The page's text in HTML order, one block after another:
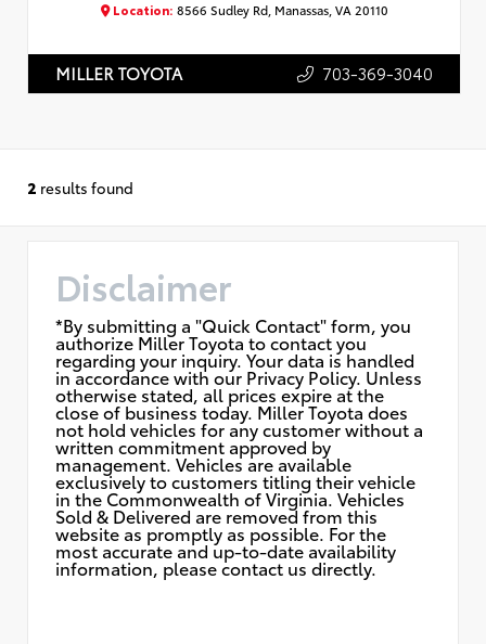
Location: 8566 Sudley Rd, Manassas, VA 20110
MILLER TOYOTA 703-369-3040
2 results found
Disclaimer
*By submitting a "Quick Contact" form, you
authorize Miller Toyota to contact you
regarding your inquiry. Your data is handled
in accordance with our Privacy Policy. Unless
otherwise stated, all prices expire at the
close of business today. Miller Toyota does
not hold vehicles for any customer without a
written commitment approved by
management. Vehicles are available
exclusively to customers titling their vehicle
in the Commonwealth of Virginia. Vehicles
Sold & Delivered are removed from this
website as promptly as possible. For the
most accurate and up-to-date availability
information, please contact us directly.